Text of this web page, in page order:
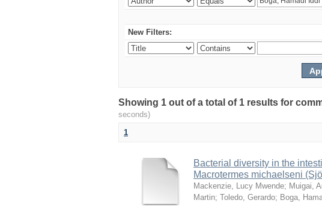
New Filters:
Showing 1 out of a total of 1 results for
seconds)
1
Bacterial diversity in the
Macrotermes michaelseni
Mackenzie, Lucy Mwende; Muigai,
Martin; Toledo, Gerardo; Boga,